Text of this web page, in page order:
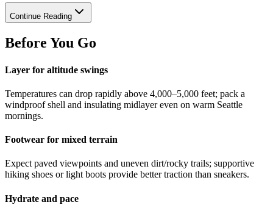
Continue Reading
Before You Go
Layer for altitude swings
Temperatures can drop rapidly above 4,000–5,000 feet; pack a
windproof shell and insulating midlayer even on warm Seattle
mornings.
Footwear for mixed terrain
Expect paved viewpoints and uneven dirt/rocky trails; supportive
hiking shoes or light boots provide better traction than sneakers.
Hydrate and pace